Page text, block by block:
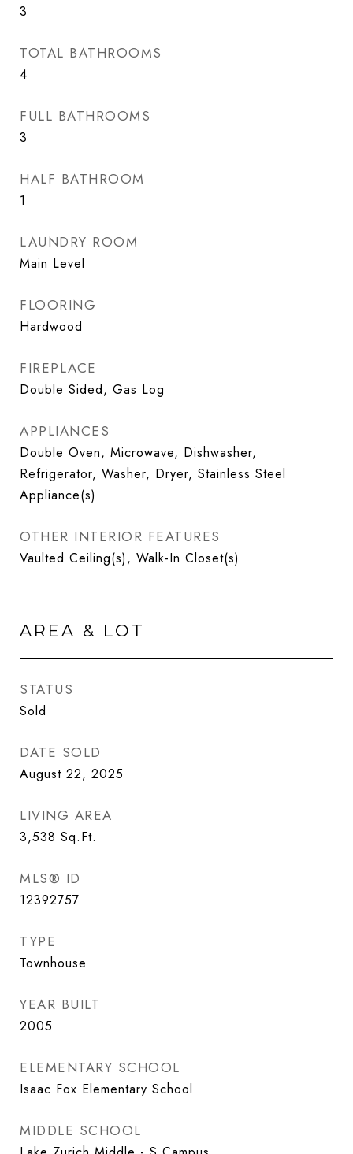
3
TOTAL BATHROOMS
4
FULL BATHROOMS
3
HALF BATHROOM
1
LAUNDRY ROOM
Main Level
FLOORING
Hardwood
FIREPLACE
Double Sided, Gas Log
APPLIANCES
Double Oven, Microwave, Dishwasher,
Refrigerator, Washer, Dryer, Stainless Steel
Appliance(s)
OTHER INTERIOR FEATURES
Vaulted Ceiling(s), Walk-In Closet(s)
AREA & LOT
STATUS
Sold
DATE SOLD
August 22, 2025
LIVING AREA
3,538 Sq.Ft.
MLS® ID
12392757
TYPE
Townhouse
YEAR BUILT
2005
ELEMENTARY SCHOOL
Isaac Fox Elementary School
MIDDLE SCHOOL